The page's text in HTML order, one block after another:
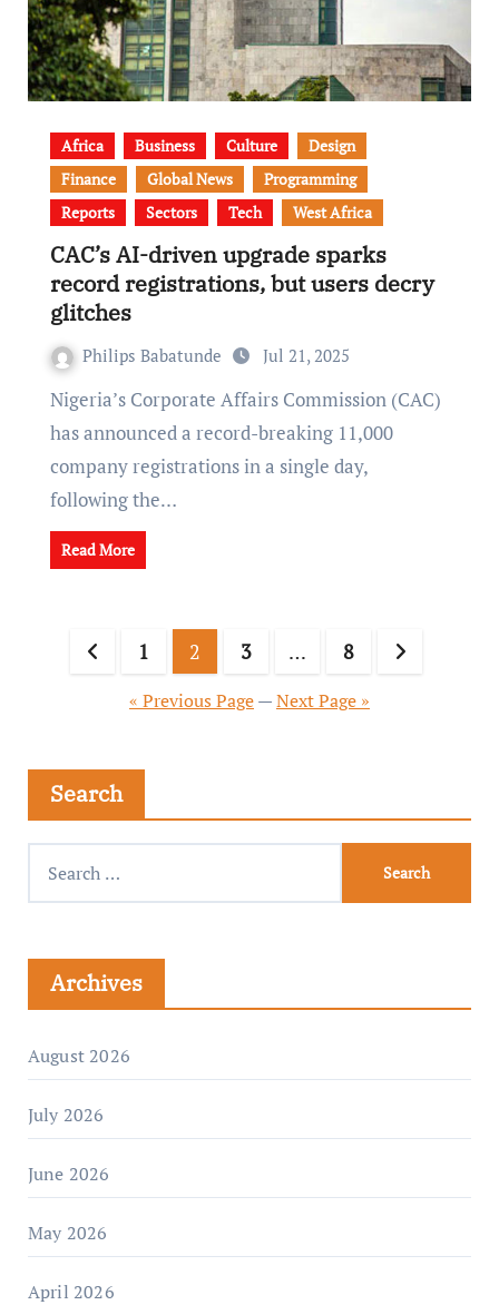
Africa Business Culture
Design
Finance
Global News
Programming
Reports
Sectors Tech West Africa
CAC’s AI-driven upgrade sparks
record registrations, but users decry
glitches
Philips Babatunde Jul 21, 2025
Nigeria’s Corporate Affairs Commission (CAC)
has announced a record-breaking 11,000
company registrations in a single day,
following the…
Read More
1 2 3 … 8
« Previous Page—Next Page »
Search
Archives
August 2026
July 2026
June 2026
May 2026
April 2026